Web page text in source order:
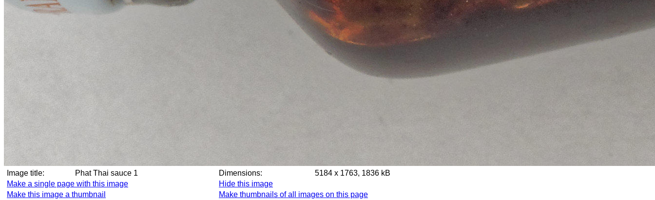
Image title: Phat Thai sauce 1 Dimensions:
5184 x 1763, 1836 kB
Make a single page with this image
Hide this image
Make this image a thumbnail
Make thumbnails of all images on this page